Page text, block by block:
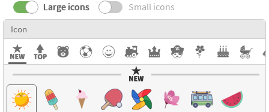
Large icons Small icons
Icon